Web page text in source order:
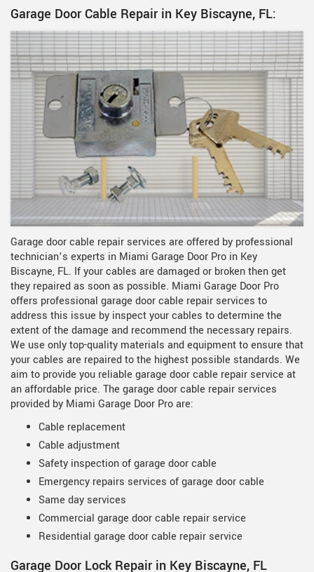
Garage Door Cable Repair in Key Biscayne, FL:
Garage door cable repair services are offered by professional
technician’s experts in Miami Garage Door Pro in Key
Biscayne, FL. If your cables are damaged or broken then get
they repaired as soon as possible. Miami Garage Door Pro
offers professional garage door cable repair services to
address this issue by inspect your cables to determine the
extent of the damage and recommend the necessary repairs.
We use only top-quality materials and equipment to ensure that
your cables are repaired to the highest possible standards. We
aim to provide you reliable garage door cable repair service at
an affordable price. The garage door cable repair services
provided by Miami Garage Door Pro are:
Cable replacement
Cable adjustment
Safety inspection of garage door cable
Emergency repairs services of garage door cable
Same day services
Commercial garage door cable repair service
Residential garage door cable repair service
Garage Door Lock Repair in Key Biscayne, FL